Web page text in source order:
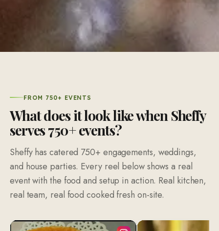
FROM 750+ EVENTS
What does it look like when Sheffy
serves 750+ events?
Sheffy has catered 750+ engagements, weddings,
and house parties. Every reel below shows a real
event with the food and setup in action. Real kitchen,
real team, real food cooked fresh on-site.